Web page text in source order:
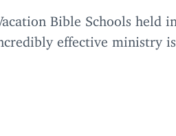
Bible Schools held
effective ministry